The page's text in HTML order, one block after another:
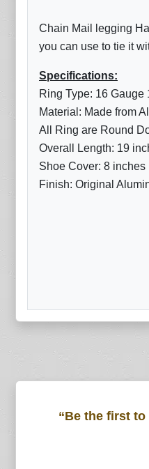
Chain Mail legging
you can use to tie it
Specifications:
Ring Type: 16 Gauge
Material: Made from
All Ring are Round
Overall Length: 19
Shoe Cover: 8 inches
Finish: Original
“Be the first